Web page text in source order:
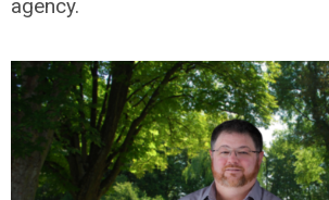
agency.